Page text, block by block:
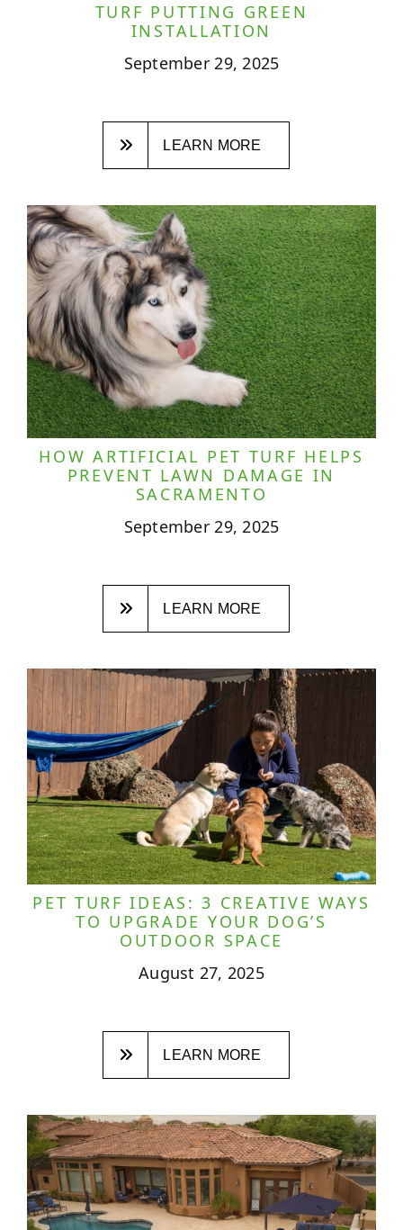
TURF PUTTING GREEN
INSTALLATION
September 29, 2025
LEARN MORE
HOW ARTIFICIAL PET TURF HELPS
PREVENT LAWN DAMAGE IN
SACRAMENTO
September 29, 2025
LEARN MORE
PET TURF IDEAS: 3 CREATIVE WAYS
TO UPGRADE YOUR DOG’S
OUTDOOR SPACE
August 27, 2025
LEARN MORE